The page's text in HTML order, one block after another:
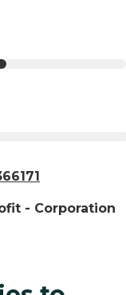
- Corporation